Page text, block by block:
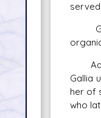
Adi
Gallia
her of
who